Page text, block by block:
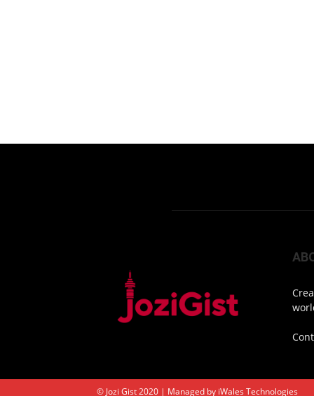
© Jozi Gist 2020 | Managed by iWales Technologies